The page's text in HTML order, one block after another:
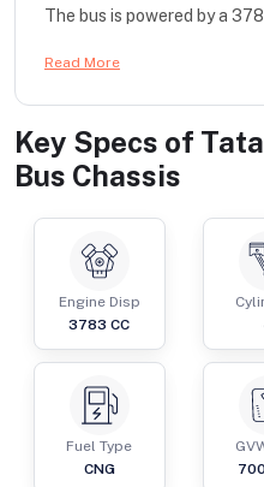
The bus is powered by a
Read More
Key Specs of
Bus Chassis
Engine Disp
3783 CC
Fuel Type
CNG